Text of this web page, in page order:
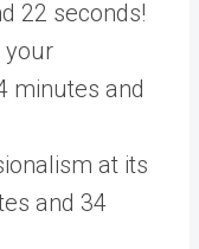
22 seconds!
your
minutes and
at its
and 34